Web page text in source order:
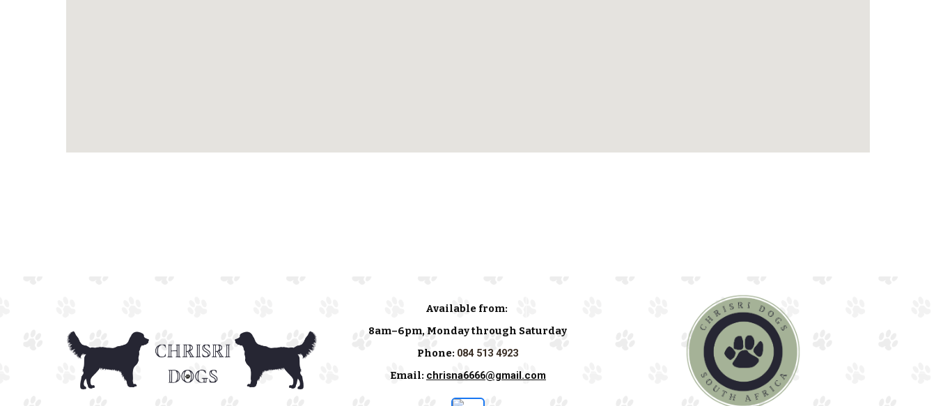
Available from:
8am–6pm, Monday through Saturday
Phone: 084 513 4923
Email: chrisna6666@gmail.com